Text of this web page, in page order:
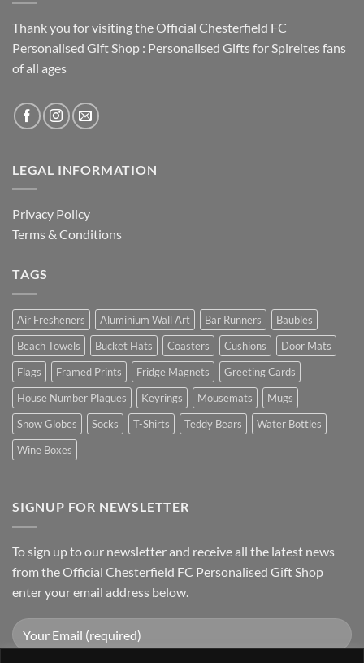
Thank you for visiting the Official Chesterfield FC
Personalised Gift Shop : Personalised Gifts for Spireites fans
of all ages
LEGAL INFORMATION
Privacy Policy
Terms & Conditions
TAGS
Air Fresheners Aluminium Wall Art Bar Runners
Baubles
Beach Towels
Bucket Hats Coasters Cushions
Door Mats
Flags
Framed Prints Fridge Magnets
Greeting Cards
House Number Plaques
Keyrings Mousemats
Mugs
Snow Globes
Socks T-Shirts Teddy Bears
Water Bottles
Wine Boxes
SIGNUP FOR NEWSLETTER
To sign up to our newsletter and receive all the latest news
from the Official Chesterfield FC Personalised Gift Shop
enter your email address below.